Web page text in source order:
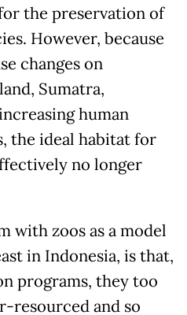
the preservation of
However, because
changes on
Sumatra,
human
the ideal habitat for
no longer
with zoos as a model
in Indonesia, is that,
programs, they too
resourced and so